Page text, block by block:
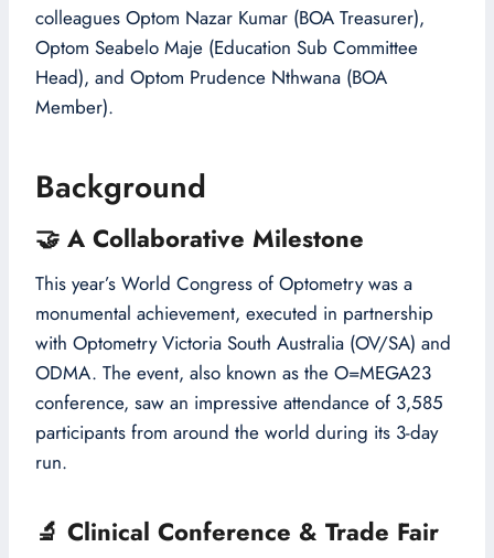
colleagues Optom Nazar Kumar (BOA Treasurer),
Optom Seabelo Maje (Education Sub Committee
Head), and Optom Prudence Nthwana (BOA
Member).
Background
🤝 A Collaborative Milestone
This year’s World Congress of Optometry was a
monumental achievement, executed in partnership
with Optometry Victoria South Australia (OV/SA) and
ODMA. The event, also known as the O=MEGA23
conference, saw an impressive attendance of 3,585
participants from around the world during its 3-day
run.
🔬 Clinical Conference & Trade Fair